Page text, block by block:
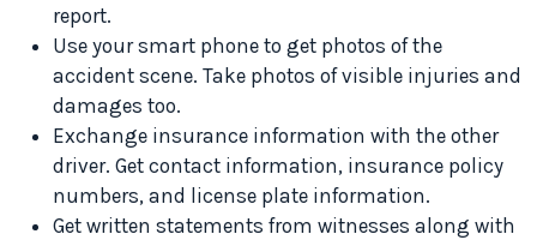
report.
Use your smart phone to get photos of the
accident scene. Take photos of visible injuries and
damages too.
Exchange insurance information with the other
driver. Get contact information, insurance policy
numbers, and license plate information.
Get written statements from witnesses along with